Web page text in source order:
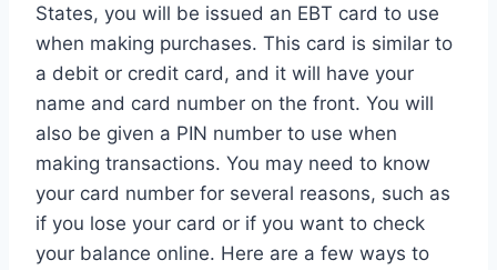
States, you will be issued an EBT card to use
when making purchases. This card is similar to
a debit or credit card, and it will have your
name and card number on the front. You will
also be given a PIN number to use when
making transactions. You may need to know
your card number for several reasons, such as
if you lose your card or if you want to check
your balance online. Here are a few ways to